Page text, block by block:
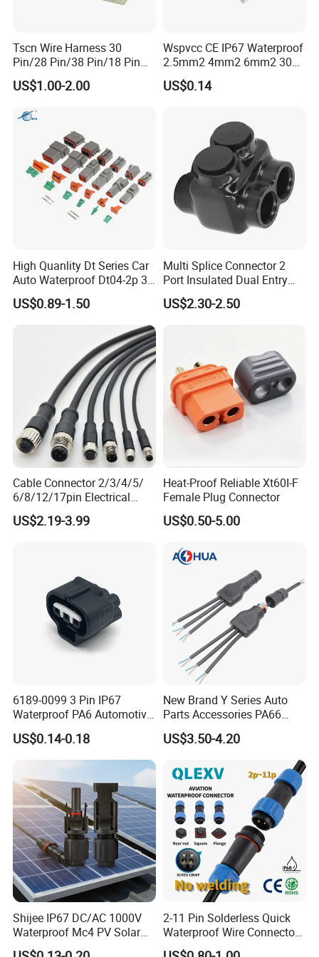
Related Products
1. AOHUA basic series waterproof connectors
2. AOHUA customized series waterproof
cable harness connector solution
Customization is AOHUA core business. We
not only want to solve your wire joint
connection, but also want to solve all your
cable layout solution.
We can customize:
~~~customize LOGO and package;
~~~customize new mold/connector/printing;
~~~customize special cable wires;
~~~customize color /terminals;
~~~processing of incoming materials;
How to customize:
It would be much appreciated if you can
provide a sketch or drawing, then our team
will get back to you with CAD or 3D files. What
we want to know:
1. connector solution or types;
Tscn Wire Harness 30
Pin/28 Pin/38 Pin/18 Pin
Bypass Connector Header
Type
US$1.00-2.00
Wspvcc CE IP67 Waterproof
2.5mm2 4mm2 6mm2 30A
1000V PV DC Solar Panel
Cable Connector for Solar
US$0.14
High Quanlity Dt Series Car
Auto Waterproof Dt04-2p 3p
4p 6p 8p 12p Dt06-2s 3s 4s
6s 8s 12s Deutsch
US$0.89-1.50
Multi Splice Connector 2
Port Insulated Dual Entry
Power Wire Range 2/0-6
AWG
US$2.30-2.50
Cable Connector 2/3/4/5/
6/8/12/17pin Electrical
Circular Lp67 Waterproof
Solder Molding Male
US$2.19-3.99
Heat-Proof Reliable Xt60I-F
Female Plug Connector
US$0.50-5.00
6189-0099 3 Pin IP67
Waterproof PA6 Automotive
Connector 1.8mm Terminal
for Sealed Wiring Harness
US$0.14-0.18
New Brand Y Series Auto
Parts Accessories PA66
Straight Waterproof
Connector
US$3.50-4.20
Shijee IP67 DC/AC 1000V
Waterproof Mc4 PV Solar
Power Cable Connector
2-11 Pin Solderless Quick
Waterproof Wire Connector
Cable Connector IP68